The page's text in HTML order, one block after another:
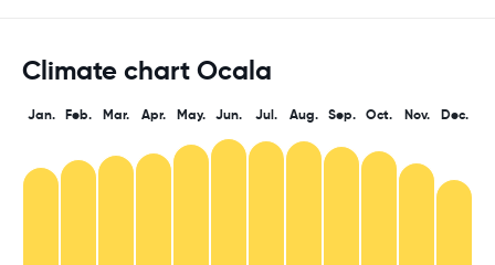
Climate chart Ocala
Jan. Feb. Mar. Apr. May. Jun. Jul. Aug. Sep. Oct. Nov. Dec.